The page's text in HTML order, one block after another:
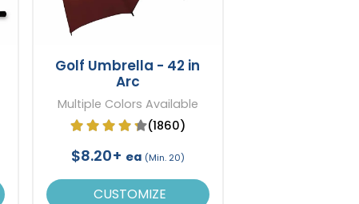
Golf Umbrella - 42 in
Arc
Multiple Colors Available
(1860)
$8.20+ ea (Min. 20)
CUSTOMIZE